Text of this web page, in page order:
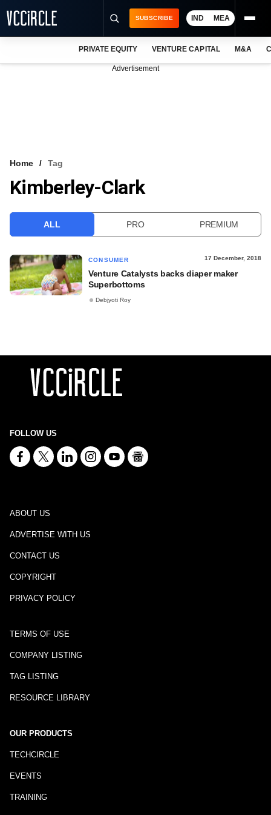
VCC INTELLIGENCE
SUBSCRIBE IND MEA
PRIVATE EQUITY VENTURE CAPITAL M&A
Advertisement
Home Tag
Kimberley-Clark
ALL PRO PREMIUM
CONSUMER 17 December, 2018
Venture Catalysts backs diaper maker
Superbottoms
Debjyoti Roy
FOLLOW US
ABOUT US
ADVERTISE WITH US
CONTACT US
COPYRIGHT
PRIVACY POLICY
TERMS OF USE
COMPANY LISTING
TAG LISTING
RESOURCE LIBRARY
OUR PRODUCTS
TECHCIRCLE
EVENTS
TRAINING